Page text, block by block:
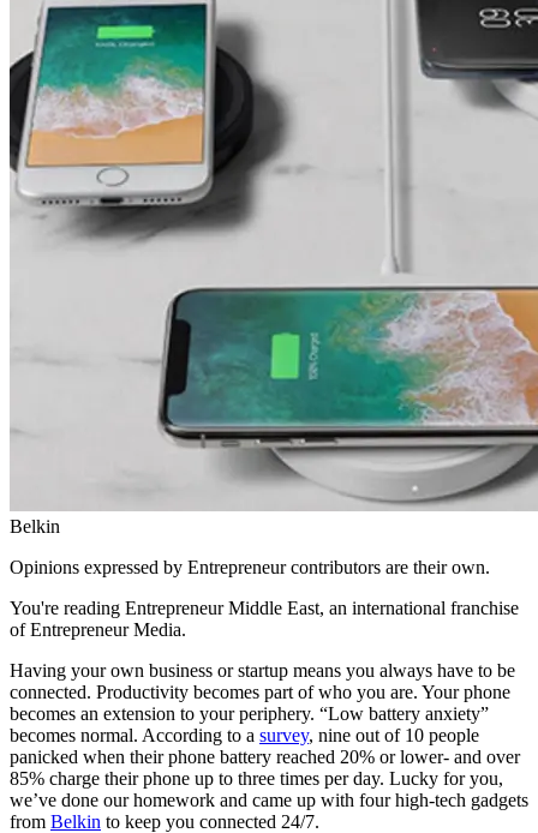
Belkin
Opinions expressed by Entrepreneur contributors are their own.
You're reading Entrepreneur Middle East, an international franchise
of Entrepreneur Media.
Having your own business or startup means you always have to be
connected. Productivity becomes part of who you are. Your phone
becomes an extension to your periphery. “Low battery anxiety”
becomes normal. According to a survey, nine out of 10 people
panicked when their phone battery reached 20% or lower- and over
85% charge their phone up to three times per day. Lucky for you,
we’ve done our homework and came up with four high-tech gadgets
from Belkin to keep you connected 24/7.